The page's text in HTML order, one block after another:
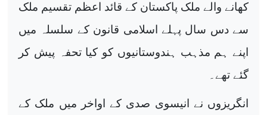
کھانے والے ملک پاکستان کے قائد اعظم تقسیم ملک
سے دس سال پہلے اسلامی قانون کے سلسلہ میں
اپنے ہم مذہب ہندوستانیوں کو کیا تحفہ پیش کر
گئے تھے۔
انگریزوں نے انیسوی صدی کے اواخر میں ملک کے